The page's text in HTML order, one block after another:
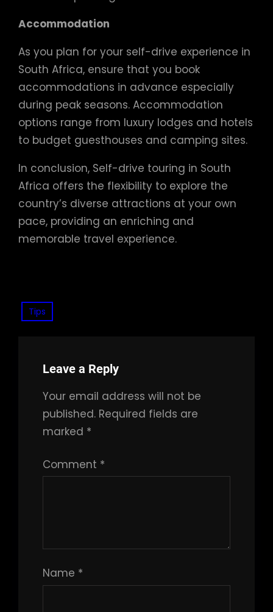
Accommodation
As you plan for your self-drive experience in
South Africa, ensure that you book
accommodations in advance especially
during peak seasons. Accommodation
options range from luxury lodges and hotels
to budget guesthouses and camping sites.
In conclusion, Self-drive touring in South
Africa offers the flexibility to explore the
country’s diverse attractions at your own
pace, providing an enriching and
memorable travel experience.
Tips
Leave a Reply
Your email address will not be
published. Required fields are
marked *
Comment *
Name *